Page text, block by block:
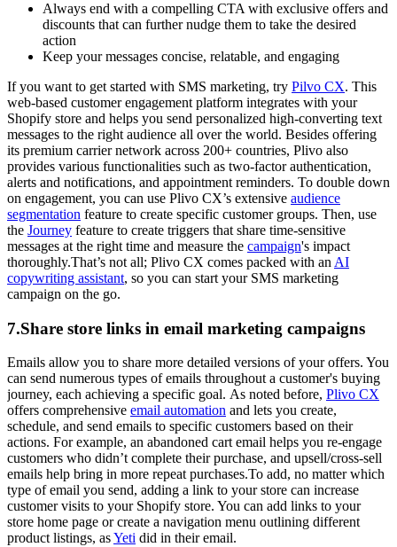
Always end with a compelling CTA with exclusive offers and
discounts that can further nudge them to take the desired
action
Keep your messages concise, relatable, and engaging
If you want to get started with SMS marketing, try Pilvo CX. This
web-based customer engagement platform integrates with your
Shopify store and helps you send personalized high-converting text
messages to the right audience all over the world. Besides offering
its premium carrier network across 200+ countries, Plivo also
provides various functionalities such as two-factor authentication,
alerts and notifications, and appointment reminders. To double down
on engagement, you can use Plivo CX’s extensive audience
segmentation feature to create specific customer groups. Then, use
the Journey feature to create triggers that share time-sensitive
messages at the right time and measure the campaign's impact
thoroughly.That’s not all; Plivo CX comes packed with an AI
copywriting assistant, so you can start your SMS marketing
campaign on the go.
7.Share store links in email marketing campaigns
Emails allow you to share more detailed versions of your offers. You
can send numerous types of emails throughout a customer's buying
journey, each achieving a specific goal. As noted before, Plivo CX
offers comprehensive email automation and lets you create,
schedule, and send emails to specific customers based on their
actions. For example, an abandoned cart email helps you re-engage
customers who didn’t complete their purchase, and upsell/cross-sell
emails help bring in more repeat purchases.To add, no matter which
type of email you send, adding a link to your store can increase
customer visits to your Shopify store. You can add links to your
store home page or create a navigation menu outlining different
product listings, asYeti did in their email.